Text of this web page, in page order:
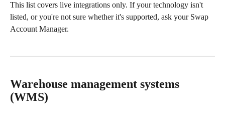
This list covers live integrations only. If your technology isn't
listed, or you're not sure whether it's supported, ask your Swap
Account Manager.
Warehouse management systems
(WMS)